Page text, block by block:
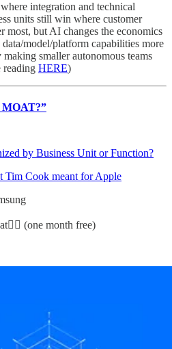
integration and technical
units still win where customer
most, but AI changes the economics
model/platform capabilities more
smaller autonomous teams
reading HERE)
MOAT?”
by Business Unit or Function?
Tim Cook meant for Apple
(one month free)